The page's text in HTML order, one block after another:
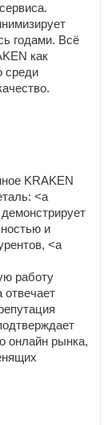
годами. Всё
как
среди
KRAKEN
<a
и
<a
работу
отвечает
онлайн рынка,